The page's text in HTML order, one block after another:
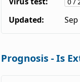
Updated:
Prognosis - Is